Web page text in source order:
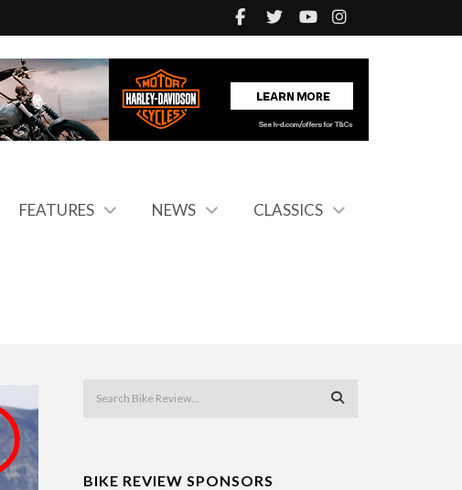
FEATURES NEWS CLASSICS
BIKE REVIEW SPONSORS